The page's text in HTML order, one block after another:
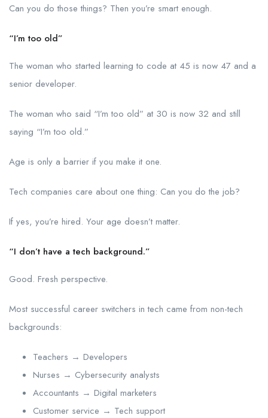
Can you do those things? Then you’re smart enough.
“I’m too old”
The woman who started learning to code at 45 is now 47 and a
senior developer.
The woman who said “I’m too old” at 30 is now 32 and still
saying “I’m too old.”
Age is only a barrier if you make it one.
Tech companies care about one thing: Can you do the job?
If yes, you’re hired. Your age doesn’t matter.
“I don’t have a tech background.”
Good. Fresh perspective.
Most successful career switchers in tech came from non-tech
backgrounds:
Teachers → Developers
Nurses → Cybersecurity analysts
Accountants → Digital marketers
Customer service → Tech support